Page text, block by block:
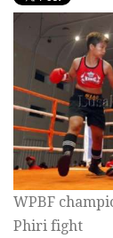
WPBF
Phiri fight